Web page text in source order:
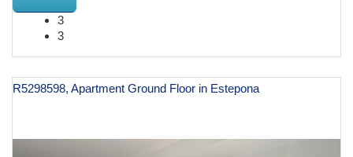
3
3
R5298598, Apartment Ground Floor in Estepona